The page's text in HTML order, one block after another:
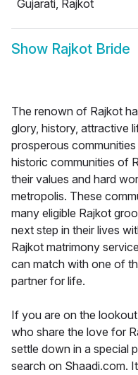
Gujarati, Rajkot
Show Rajkot Bride
The renown of Rajkot
glory, history, attractive
prosperous
historic communities of
their values and hard
metropolis. These
many eligible Rajkot
next step in their lives
Rajkot matrimony
can match with one of
partner for life.
If you are on the
who share the love for
settle down in a special
search on Shaadi.com.